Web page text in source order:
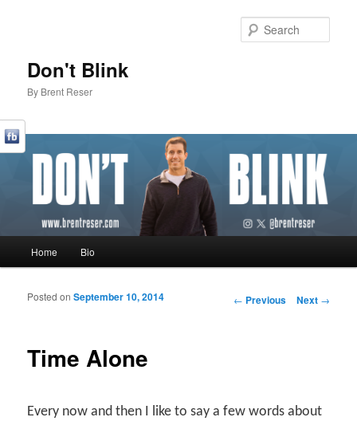
Don't Blink
By Brent Reser
Skip to primary content
Skip to secondary content
Home Bio
Post navigation
← Previous Next →
Time Alone
Posted onSeptember 10, 2014
Every now and then I like to say a few words about